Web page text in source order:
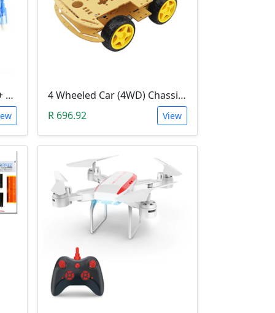
3D Printer Kit (RAMPS 1.4 + MEGA 2560 + 5XA4988 DRIVER + LCD 2004)
4 Wheeled Car (4WD) Chassis DIY Kit
R 696.92
View